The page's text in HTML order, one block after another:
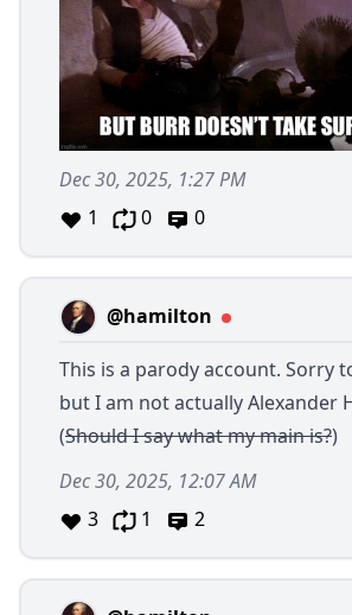
Dec 30, 2025, 1:27 PM
1
0 0
@hamilton
This is a parody account. Sorry
but I am not actually Alexander
(Should I say what my main is?)
Dec 30, 2025, 12:07 AM
3
1 2